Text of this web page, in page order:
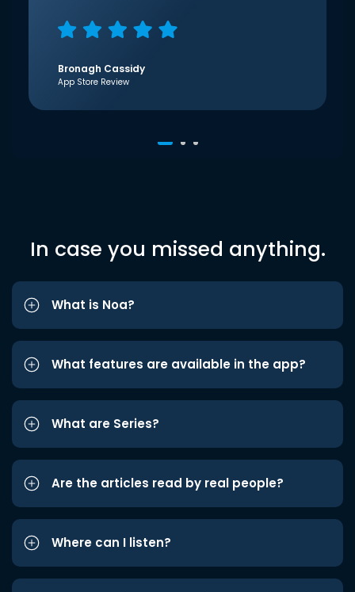
Bronagh Cassidy
App Store Review
In case you missed anything.
What is Noa?
What features are available in the app?
What are Series?
Are the articles read by real people?
Where can I listen?